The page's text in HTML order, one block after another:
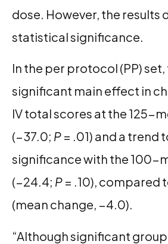
dose. However, the results
statistical significance.
In the per protocol (PP) set,
significant main effect in
IV total scores at the 125-
(−37.0; P = .01) and a trend
significance with the 100-
(−24.4; P = .10), compared
(mean change, −4.0).
“Although significant